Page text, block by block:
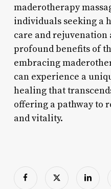
maderotherapy
individuals seeking a
care and rejuvenation
profound benefits of
embracing
can experience a
healing that
offering a pathway to
and vitality.